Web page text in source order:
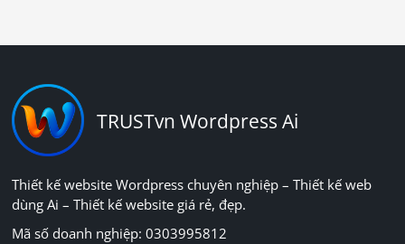
TRUSTvn Wordpress Ai
Thiết kế website Wordpress chuyên nghiệp – Thiết kế web
dùng Ai – Thiết kế website giá rẻ, đẹp.
Mã số doanh nghiệp: 0303995812